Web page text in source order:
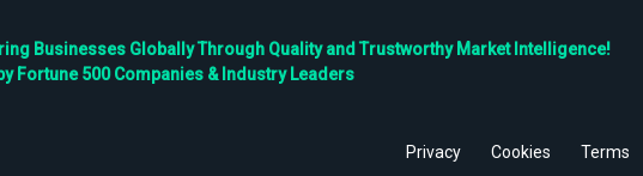
Businesses Globally Through Quality and Trustworthy Market Intelligence!
Fortune 500 Companies & Industry Leaders
Privacy Cookies Terms